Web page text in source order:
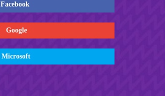
Facebook
Google
Microsoft